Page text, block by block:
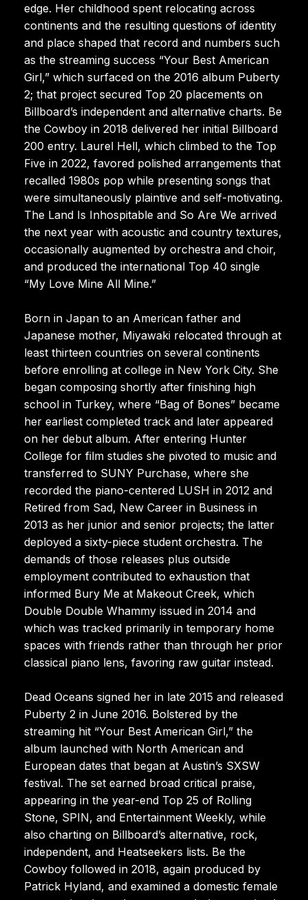
edge. Her childhood spent relocating across
continents and the resulting questions of identity
and place shaped that record and numbers such
as the streaming success “Your Best American
Girl,” which surfaced on the 2016 album Puberty
2; that project secured Top 20 placements on
Billboard’s independent and alternative charts. Be
the Cowboy in 2018 delivered her initial Billboard
200 entry. Laurel Hell, which climbed to the Top
Five in 2022, favored polished arrangements that
recalled 1980s pop while presenting songs that
were simultaneously plaintive and self-motivating.
The Land Is Inhospitable and So Are We arrived
the next year with acoustic and country textures,
occasionally augmented by orchestra and choir,
and produced the international Top 40 single
“My Love Mine All Mine.”
Born in Japan to an American father and
Japanese mother, Miyawaki relocated through at
least thirteen countries on several continents
before enrolling at college in New York City. She
began composing shortly after finishing high
school in Turkey, where “Bag of Bones” became
her earliest completed track and later appeared
on her debut album. After entering Hunter
College for film studies she pivoted to music and
transferred to SUNY Purchase, where she
recorded the piano-centered LUSH in 2012 and
Retired from Sad, New Career in Business in
2013 as her junior and senior projects; the latter
deployed a sixty-piece student orchestra. The
demands of those releases plus outside
employment contributed to exhaustion that
informed Bury Me at Makeout Creek, which
Double Double Whammy issued in 2014 and
which was tracked primarily in temporary home
spaces with friends rather than through her prior
classical piano lens, favoring raw guitar instead.
Dead Oceans signed her in late 2015 and released
Puberty 2 in June 2016. Bolstered by the
streaming hit “Your Best American Girl,” the
album launched with North American and
European dates that began at Austin’s SXSW
festival. The set earned broad critical praise,
appearing in the year-end Top 25 of Rolling
Stone, SPIN, and Entertainment Weekly, while
also charting on Billboard’s alternative, rock,
independent, and Heatseekers lists. Be the
Cowboy followed in 2018, again produced by
Patrick Hyland, and examined a domestic female